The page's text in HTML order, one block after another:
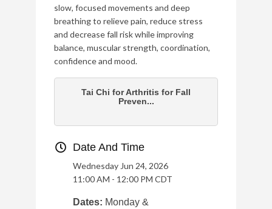
slow, focused movements and deep
breathing to relieve pain, reduce stress
and decrease fall risk while improving
balance, muscular strength, coordination,
confidence and mood.
Tai Chi for Arthritis for Fall
Preven...
Date And Time
Wednesday Jun 24, 2026
11:00 AM - 12:00 PM CDT
Dates: Monday &